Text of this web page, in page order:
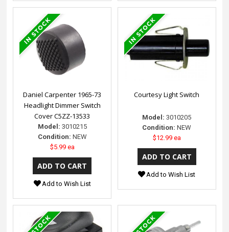
Daniel Carpenter 1965-73
Headlight Dimmer Switch
Cover C5ZZ-13533
Model: 3010215
Condition: NEW
$5.99 ea
Add to Wish List
Courtesy Light Switch
Model: 3010205
Condition: NEW
$12.99 ea
Add to Wish List